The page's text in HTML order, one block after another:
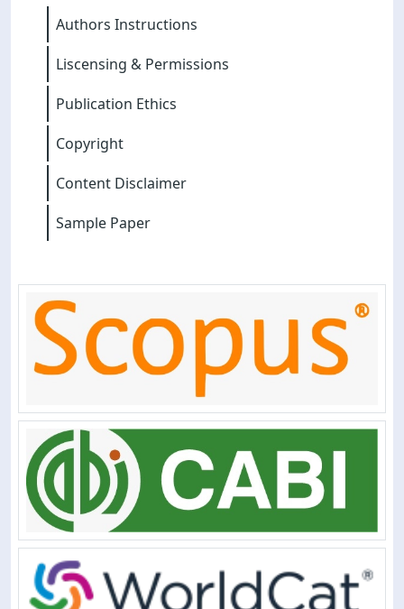
Authors Instructions
Liscensing & Permissions
Publication Ethics
Copyright
Content Disclaimer
Sample Paper